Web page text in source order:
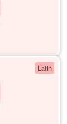
Latin